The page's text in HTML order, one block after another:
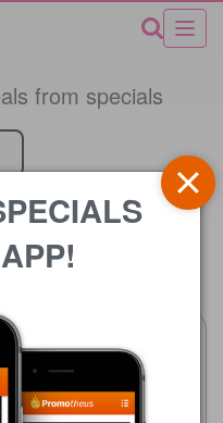
from specials